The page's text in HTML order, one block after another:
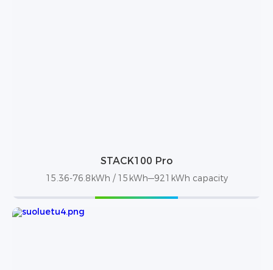
STACK100 Pro
15.36-76.8kWh / 15kWh—921kWh capacity